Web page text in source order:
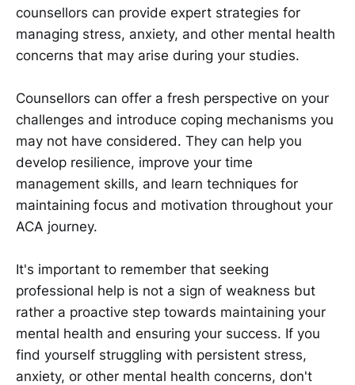
counsellors can provide expert strategies for
managing stress, anxiety, and other mental health
concerns that may arise during your studies.
Counsellors can offer a fresh perspective on your
challenges and introduce coping mechanisms you
may not have considered. They can help you
develop resilience, improve your time
management skills, and learn techniques for
maintaining focus and motivation throughout your
ACA journey.
It's important to remember that seeking
professional help is not a sign of weakness but
rather a proactive step towards maintaining your
mental health and ensuring your success. If you
find yourself struggling with persistent stress,
anxiety, or other mental health concerns, don't